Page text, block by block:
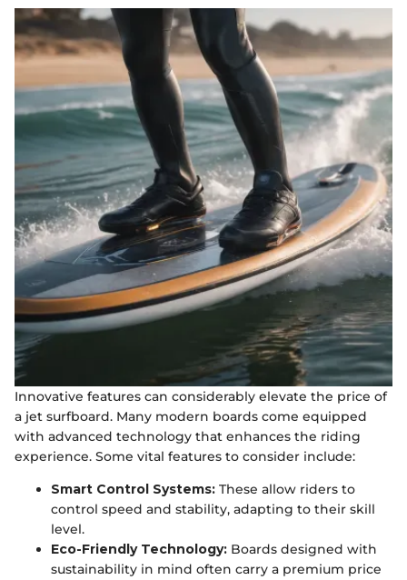
Innovative features can considerably elevate the price of
a jet surfboard. Many modern boards come equipped
with advanced technology that enhances the riding
experience. Some vital features to consider include:
Smart Control Systems: These allow riders to
control speed and stability, adapting to their skill
level.
Eco-Friendly Technology: Boards designed with
sustainability in mind often carry a premium price